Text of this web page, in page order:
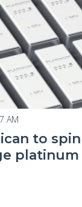
AM
to
platinum